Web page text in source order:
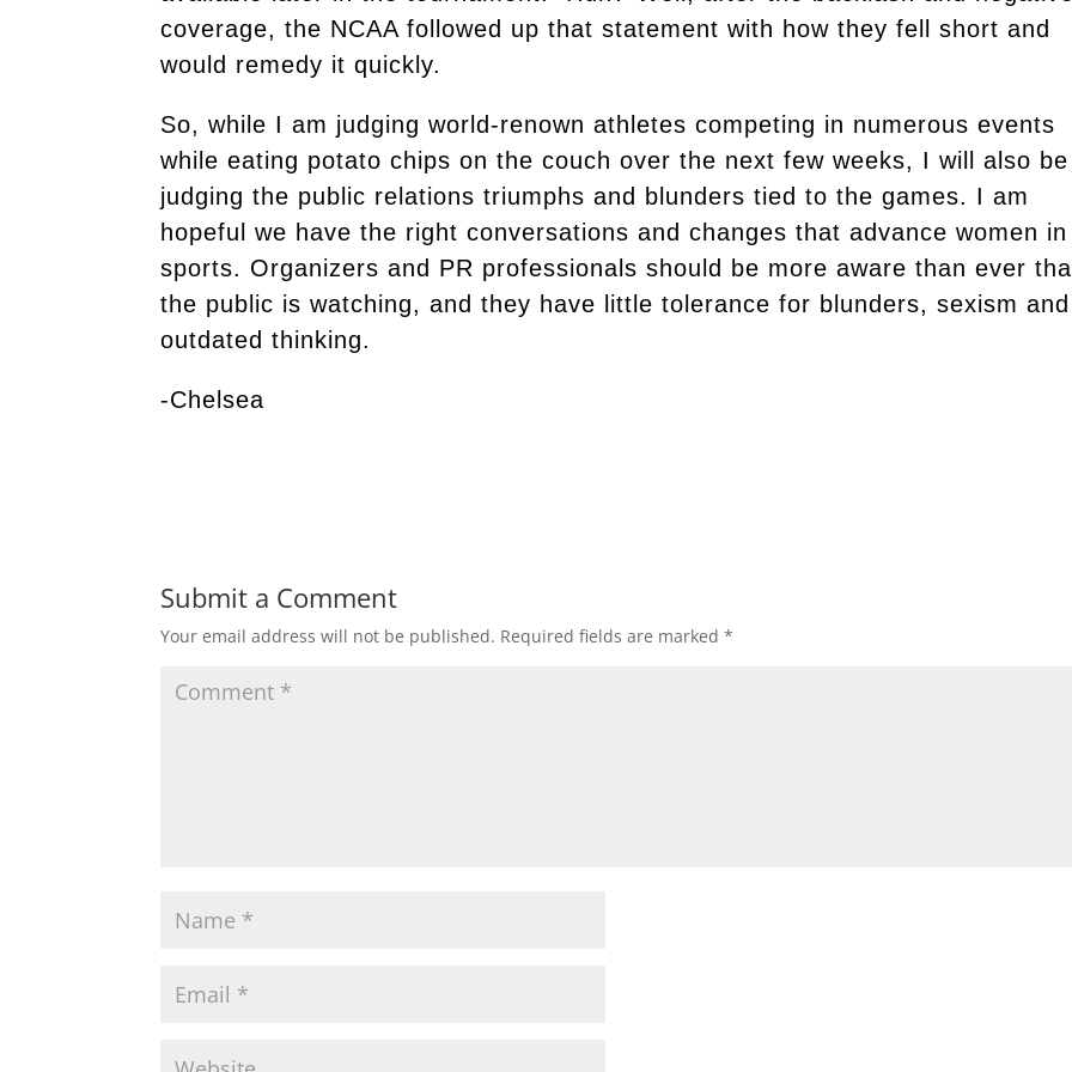
coverage, the NCAA followed up that statement with how they fell short and
would remedy it quickly.
So, while I am judging world-renown athletes competing in numerous events
while eating potato chips on the couch over the next few weeks, I will also be
judging the public relations triumphs and blunders tied to the games. I am
hopeful we have the right conversations and changes that advance women in
sports. Organizers and PR professionals should be more aware than ever
the public is watching, and they have little tolerance for blunders, sexism and
outdated thinking.
-Chelsea
Submit a Comment
Your email address will not be published. Required fields are marked*